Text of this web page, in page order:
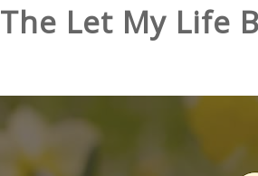
The Let My Life